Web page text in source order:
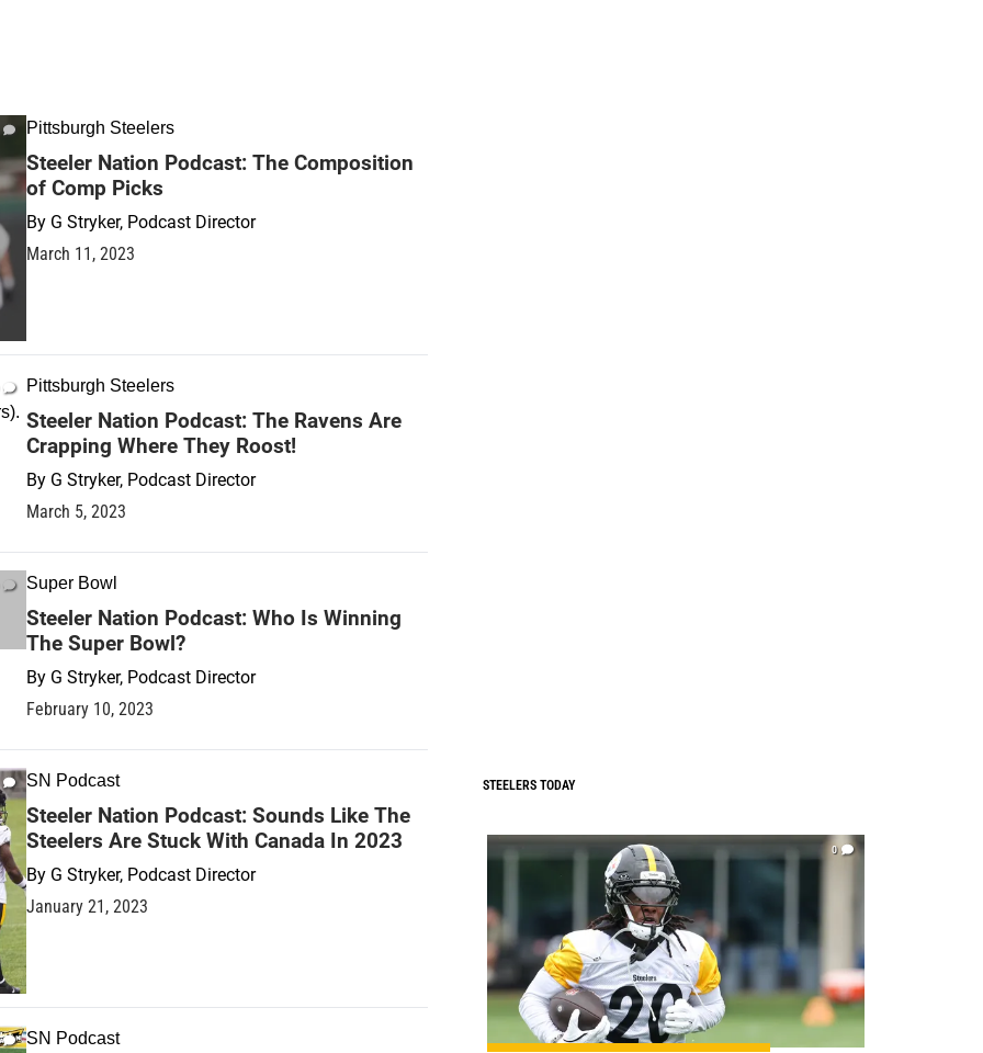
Pittsburgh Steelers
Steeler Nation Podcast: The Composition
of Comp Picks
By G Stryker, Podcast Director
March 11, 2023
Pittsburgh Steelers
Steeler Nation Podcast: The Ravens Are
Crapping Where They Roost!
By G Stryker, Podcast Director
March 5, 2023
Super Bowl
Steeler Nation Podcast: Who Is Winning
The Super Bowl?
By G Stryker, Podcast Director
February 10, 2023
SN Podcast
Steeler Nation Podcast: Sounds Like The
Steelers Are Stuck With Canada In 2023
By G Stryker, Podcast Director
January 21, 2023
SN Podcast
STEELERS TODAY
0